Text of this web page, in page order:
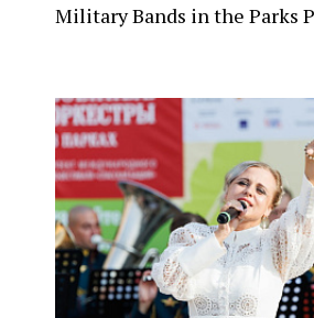
Military Bands in the Parks